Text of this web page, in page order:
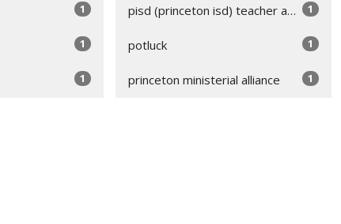
1
1
1
1
pisd (princeton isd) teacher appreciation
1
potluck
1
princeton ministerial alliance